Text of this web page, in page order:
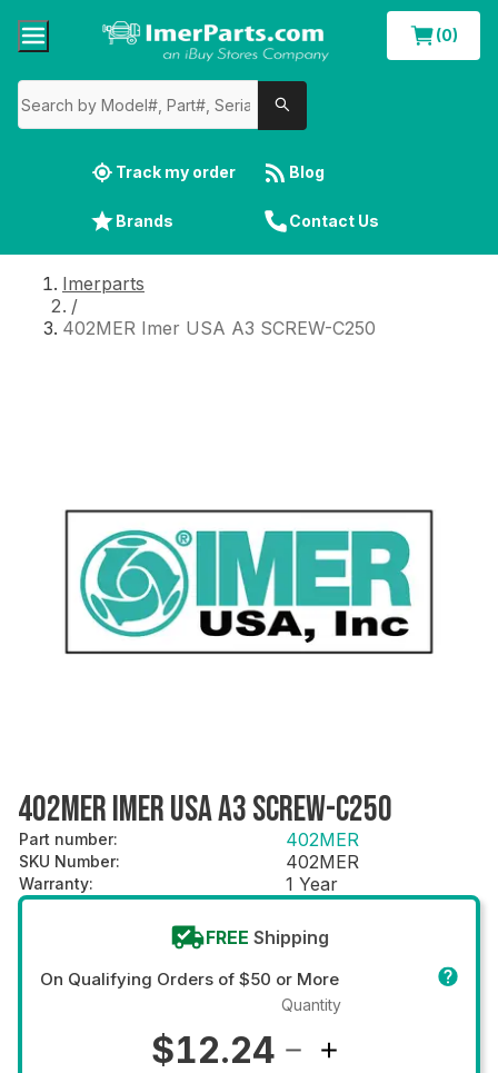
(0)
Track my order Blog
Brands Contact Us
Imerparts
/
402MER Imer USA A3 SCREW-C250
402MER IMER USA A3 SCREW-C250
Part number: 402MER
SKU Number: 402MER
Warranty: 1 Year
FREE Shipping
On Qualifying Orders of $50 or More
$12.24
Quantity